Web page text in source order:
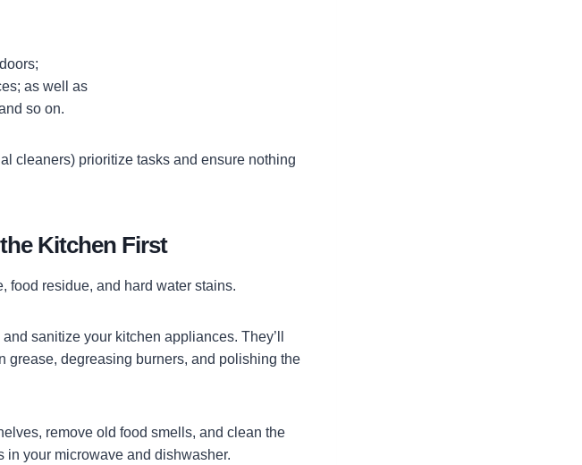
as well as
so on.
cleaners) prioritize tasks and ensure nothing
Kitchen First
residue, and hard water stains.
sanitize your kitchen appliances. They’ll
grease, degreasing burners, and polishing the
remove old food smells, and clean the
in your microwave and dishwasher.